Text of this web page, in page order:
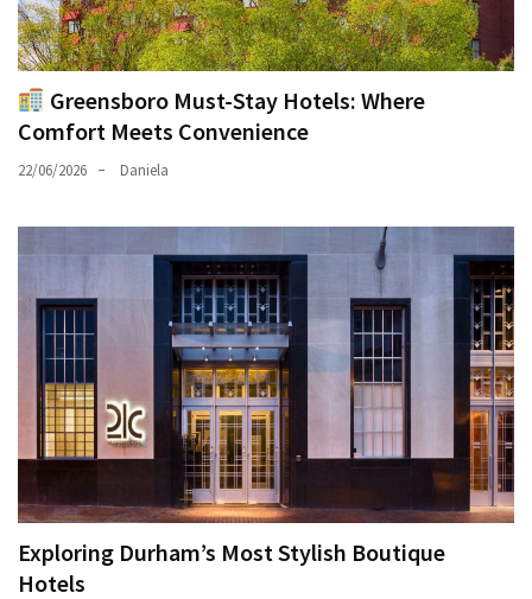
Greensboro Must-Stay Hotels: Where
Comfort Meets Convenience
22/06/2026 Daniela
Exploring Durham’s Most Stylish Boutique
Hotels